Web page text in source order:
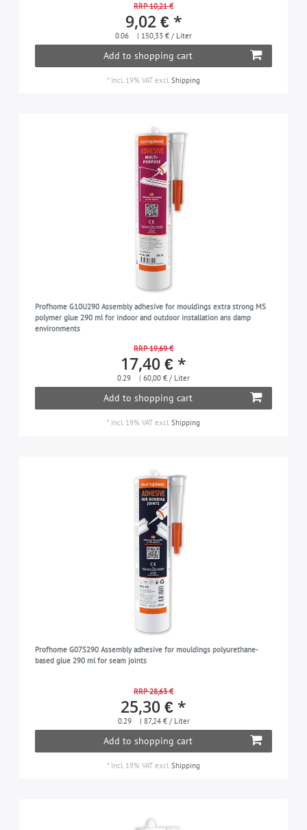
RRP 10,21 €
9,02 € *
0.06 | 150,33 € / Liter
Add to shopping cart
* Incl. 19% VAT excl.Shipping
Profhome G10U290 Assembly adhesive for mouldings extra strong MS
polymer glue 290 ml for indoor and outdoor installation ans damp
environments
RRP 19,69 €
17,40 € *
0.29 | 60,00 € / Liter
Add to shopping cart
* Incl. 19% VAT excl.Shipping
Profhome G07S290 Assembly adhesive for mouldings polyurethane-
based glue 290 ml for seam joints
RRP 28,63 €
25,30 € *
0.29 | 87,24 € / Liter
Add to shopping cart
* Incl. 19% VAT excl.Shipping